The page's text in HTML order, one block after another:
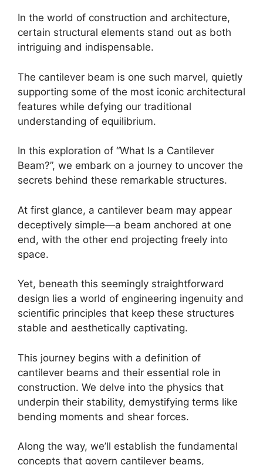
In the world of construction and architecture,
certain structural elements stand out as both
intriguing and indispensable.
The cantilever beam is one such marvel, quietly
supporting some of the most iconic architectural
features while defying our traditional
understanding of equilibrium.
In this exploration of “What Is a Cantilever
Beam?”, we embark on a journey to uncover the
secrets behind these remarkable structures.
At first glance, a cantilever beam may appear
deceptively simple—a beam anchored at one
end, with the other end projecting freely into
space.
Yet, beneath this seemingly straightforward
design lies a world of engineering ingenuity and
scientific principles that keep these structures
stable and aesthetically captivating.
This journey begins with a definition of
cantilever beams and their essential role in
construction. We delve into the physics that
underpin their stability, demystifying terms like
bending moments and shear forces.
Along the way, we’ll establish the fundamental
concepts that govern cantilever beams,